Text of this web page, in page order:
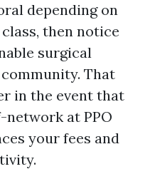
depending on
then notice
surgical
That
in the event that
at PPO
your fees and